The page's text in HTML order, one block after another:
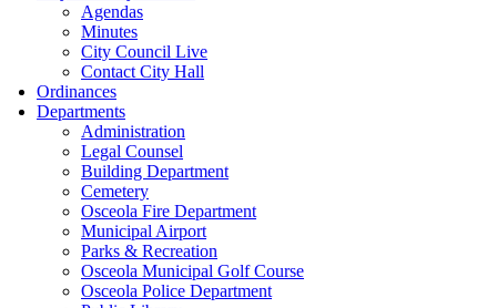
Agendas
Minutes
City Council Live
Contact City Hall
Ordinances
Departments
Administration
Legal Counsel
Building Department
Cemetery
Osceola Fire Department
Municipal Airport
Parks & Recreation
Osceola Municipal Golf Course
Osceola Police Department